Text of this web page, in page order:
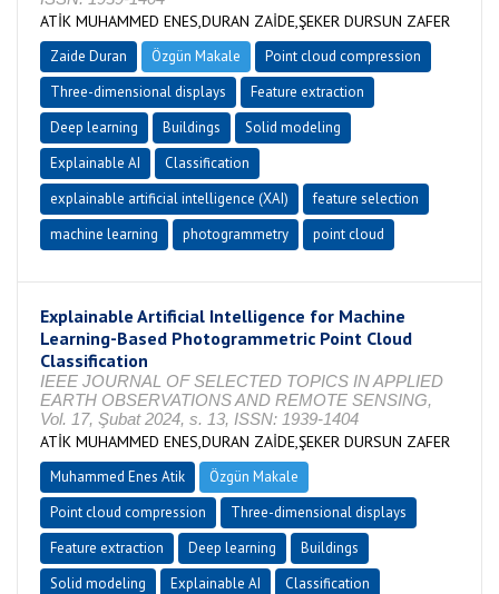
ATİK MUHAMMED ENES,DURAN ZAİDE,ŞEKER DURSUN ZAFER
Zaide Duran Özgün Makale
Point cloud compression
Three-dimensional displays
Feature extraction
Deep learning
Buildings
Solid modeling
Explainable AI
Classification
explainable artificial intelligence (XAI)
feature selection
machine learning
photogrammetry point cloud
Explainable Artificial Intelligence for Machine
Learning-Based Photogrammetric Point Cloud
Classification
IEEE JOURNAL OF SELECTED TOPICS IN APPLIED
EARTH OBSERVATIONS AND REMOTE SENSING,
Vol. 17, Şubat 2024, s. 13, ISSN: 1939-1404
ATİK MUHAMMED ENES,DURAN ZAİDE,ŞEKER DURSUN ZAFER
Muhammed Enes Atik
Özgün Makale
Point cloud compression
Three-dimensional displays
Feature extraction
Deep learning
Buildings
Solid modeling
Explainable AI
Classification